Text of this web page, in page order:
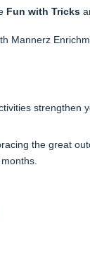
Fun with Tricks
Mannerz
strengthen
the great